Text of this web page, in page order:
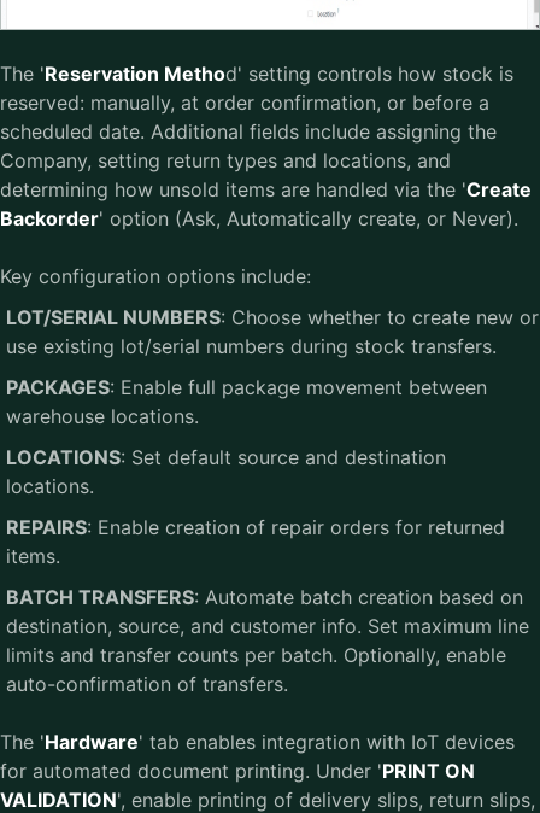
The 'Reservation Method' setting controls how stock is
reserved: manually, at order confirmation, or before a
scheduled date. Additional fields include assigning the
Company, setting return types and locations, and
determining how unsold items are handled via the 'Create
Backorder' option (Ask, Automatically create, or Never).
Key configuration options include:
LOT/SERIAL NUMBERS: Choose whether to create new or
use existing lot/serial numbers during stock transfers.
PACKAGES: Enable full package movement between
warehouse locations.
LOCATIONS: Set default source and destination
locations.
REPAIRS: Enable creation of repair orders for returned
items.
BATCH TRANSFERS: Automate batch creation based on
destination, source, and customer info. Set maximum line
limits and transfer counts per batch. Optionally, enable
auto-confirmation of transfers.
The 'Hardware' tab enables integration with IoT devices
for automated document printing. Under 'PRINT ON
VALIDATION', enable printing of delivery slips, return slips,